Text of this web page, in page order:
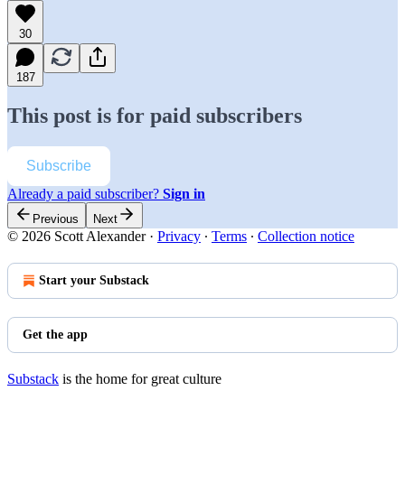
30
187
This post is for paid subscribers
Subscribe
Already a paid subscriber? Sign in
Previous Next
© 2026 Scott Alexander· Privacy ∙ Terms ∙ Collection notice
Start your Substack
Get the app
Substack is the home for great culture